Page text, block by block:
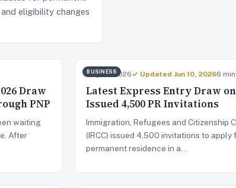
eligibility changes
Draw
PNP
waiting
After
BUSINESS
May 29, 2026✓ Updated Jun 10, 20266
Latest Express Entry Draw
Issued 4,500 PR Invitations
Immigration, Refugees and Citizenship
(IRCC) issued 4,500 invitations to apply
permanent residence in a…